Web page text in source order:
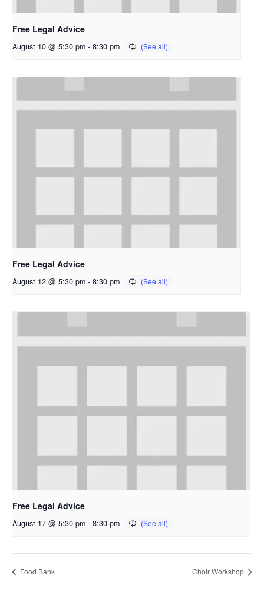
Free Legal Advice
August 10 @ 5:30 pm - 8:30 pm
Free Legal Advice
August 12 @ 5:30 pm - 8:30 pm
Free Legal Advice
August 17 @ 5:30 pm - 8:30 pm
Food Bank Choir Workshop